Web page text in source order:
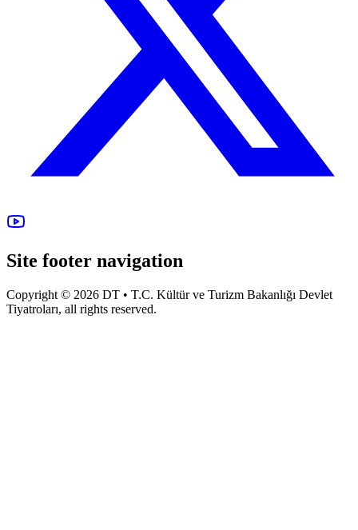
Site footer navigation
Copyright © 2026 DT • T.C. Kültür ve Turizm Bakanlığı Devlet
Tiyatroları, all rights reserved.